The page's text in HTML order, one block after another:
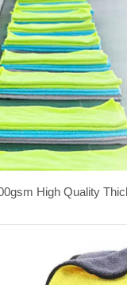
High Quality